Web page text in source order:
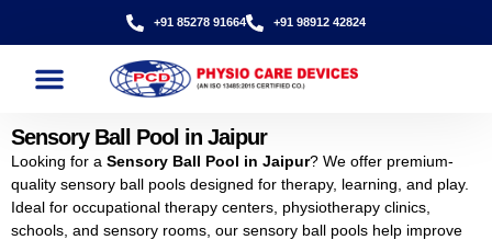
+91 85278 91664 +91 98912 42824
Sensory Ball Pool in Jaipur
Looking for a Sensory Ball Pool in Jaipur? We offer premium-
quality sensory ball pools designed for therapy, learning, and play.
Ideal for occupational therapy centers, physiotherapy clinics,
schools, and sensory rooms, our sensory ball pools help improve